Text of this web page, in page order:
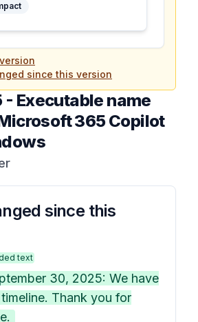
since this version
- Executable name
365 Copilot
since this
text
30, 2025: We have
Thank you for